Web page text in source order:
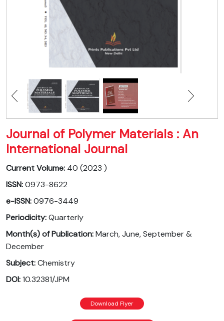
Journal of Polymer Materials : An
International Journal
Current Volume: 40 (2023 )
ISSN:0973-8622
e-ISSN:0976-3449
Periodicity:Quarterly
Month(s) of Publication:March, June, September &
December
Subject:Chemistry
DOI:10.32381/JPM
Download Flyer